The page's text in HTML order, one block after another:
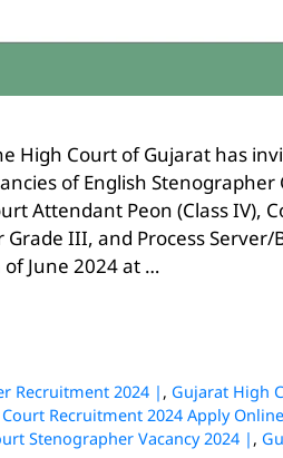
High Court of Gujarat has
of English Stenographer
Attendant Peon (Class IV),
III, and Process Server/
June 2024 at …
Recruitment 2024 | , Gujarat High
Recruitment 2024 Apply
Stenographer Vacancy 2024 | ,